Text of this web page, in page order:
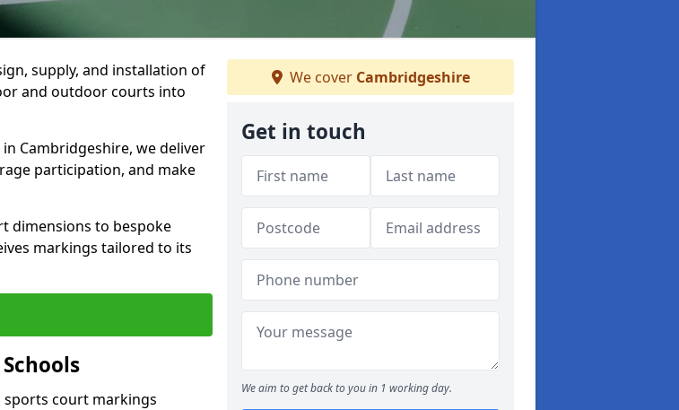
supply, and installation of
and outdoor courts into
Cambridgeshire, we deliver
participation, and make
dimensions to bespoke
markings tailored to its
sports court markings
We cover Cambridgeshire
Get in touch
We aim to get back to you in 1 working day.